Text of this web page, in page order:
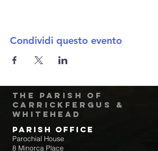
Condividi questo evento
The Parish of
Carrickfergus &
Whitehead
Parish Office
Parochial House
8 Minorca Place